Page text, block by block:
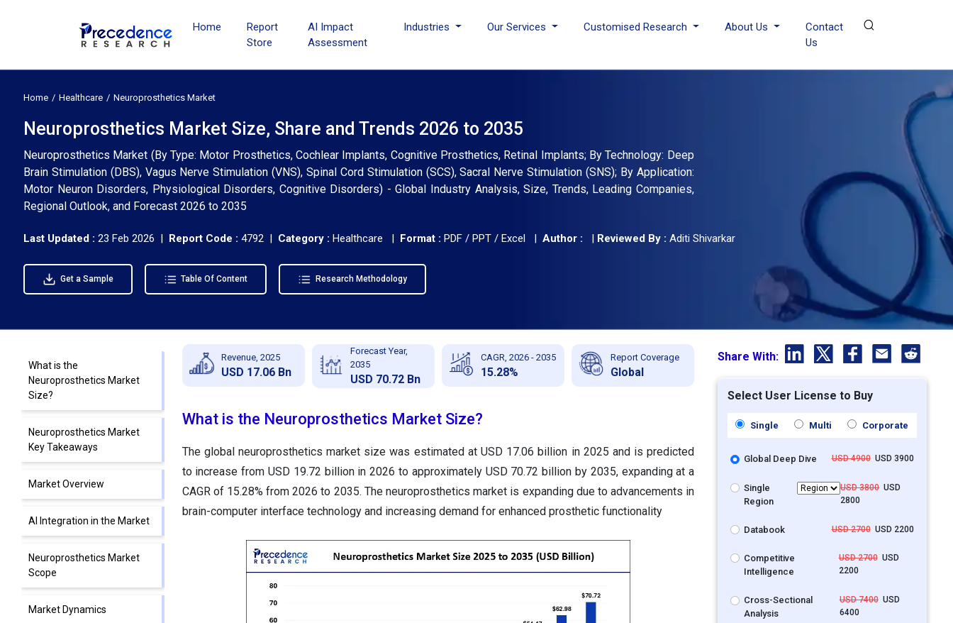
Home
Report
Store
AI Impact
Assessment
Industries Our Services Customised Research About Us
Contact
Us
Home Healthcare Neuroprosthetics Market
Neuroprosthetics Market Size, Share and Trends 2026 to 2035
Neuroprosthetics Market (By Type: Motor Prosthetics, Cochlear Implants, Cognitive Prosthetics, Retinal Implants; By Technology: Deep
Brain Stimulation (DBS), Vagus Nerve Stimulation (VNS), Spinal Cord Stimulation (SCS), Sacral Nerve Stimulation (SNS); By Application:
Motor Neuron Disorders, Physiological Disorders, Cognitive Disorders) - Global Industry Analysis, Size, Trends, Leading Companies,
Regional Outlook, and Forecast 2026 to 2035
Last Updated : 23 Feb 2026 | Report Code : 4792 | Category : Healthcare | Format : PDF / PPT / Excel | Author : | Reviewed By : Aditi Shivarkar
Get a Sample Table Of Content Research Methodology
What is the
Neuroprosthetics Market
Size?
Neuroprosthetics Market
Key Takeaways
Market Overview
AI Integration in the Market
Neuroprosthetics Market
Scope
Market Dynamics
Revenue, 2025
USD 17.06 Bn
Forecast Year,
2035
USD 70.72 Bn
CAGR, 2026 - 2035
15.28%
Report Coverage
Global
What is the Neuroprosthetics Market Size?
The global neuroprosthetics market size was estimated at USD 17.06 billion in 2025 and is predicted
to increase from USD 19.72 billion in 2026 to approximately USD 70.72 billion by 2035, expanding at a
CAGR of 15.28% from 2026 to 2035. The neuroprosthetics market is expanding due to advancements in
brain-computer interface technology and increasing demand for enhanced prosthetic functionality
Share With:
Select User License to Buy
Single Multi Corporate
Global Deep Dive USD 4900USD 3900
Single
Region
USD 3800USD
2800
Databook USD 2700USD 2200
Competitive
Intelligence
USD 2700USD
2200
Cross-Sectional
Analysis
USD 7400USD
6400